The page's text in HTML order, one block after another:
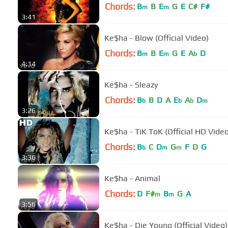
3:41
Chords: Bm B Em G E C# F#
4:14
Ke$ha - Blow (Official Video)
Chords: Bm B Em G E Ab D
3:26
Ke$ha - Sleazy
Chords: Bb B D A Eb Ab Dm
3:36
Ke$ha - TiK ToK (Official HD
Chords: Bb C Dm Gm F D G
3:56
Ke$ha - Animal
Chords: D F#m Bm G A
Ke$ha - Die Young (Official Video)